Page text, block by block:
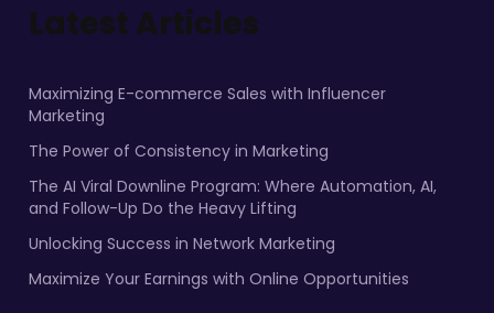
Latest Articles
Maximizing E-commerce Sales with Influencer
Marketing
The Power of Consistency in Marketing
The AI Viral Downline Program: Where Automation, AI,
and Follow-Up Do the Heavy Lifting
Unlocking Success in Network Marketing
Maximize Your Earnings with Online Opportunities